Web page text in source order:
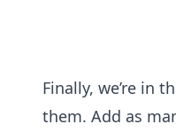
Finally, we’re in
them. Add as